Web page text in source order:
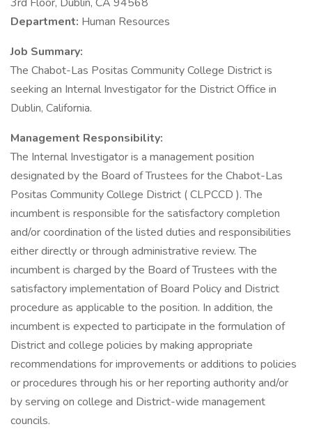
Department: Human Resources
Job Summary:
The Chabot-Las Positas Community College District is
seeking an Internal Investigator for the District Office in
Dublin, California.
Management Responsibility:
The Internal Investigator is a management position
designated by the Board of Trustees for the Chabot-Las
Positas Community College District ( CLPCCD ). The
incumbent is responsible for the satisfactory completion
and/or coordination of the listed duties and responsibilities
either directly or through administrative review. The
incumbent is charged by the Board of Trustees with the
satisfactory implementation of Board Policy and District
procedure as applicable to the position. In addition, the
incumbent is expected to participate in the formulation of
District and college policies by making appropriate
recommendations for improvements or additions to policies
or procedures through his or her reporting authority and/or
by serving on college and District-wide management
councils.